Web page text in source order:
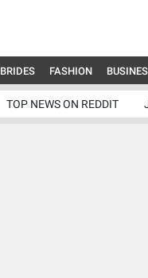
BRIDES FASHION
TOP NEWS ON REDDIT